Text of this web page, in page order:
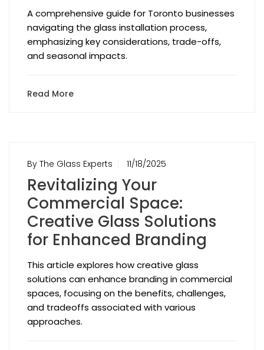
A comprehensive guide for Toronto businesses
navigating the glass installation process,
emphasizing key considerations, trade-offs,
and seasonal impacts.
Read More
By The Glass Experts 11/18/2025
Revitalizing Your
Commercial Space:
Creative Glass Solutions
for Enhanced Branding
This article explores how creative glass
solutions can enhance branding in commercial
spaces, focusing on the benefits, challenges,
and tradeoffs associated with various
approaches.